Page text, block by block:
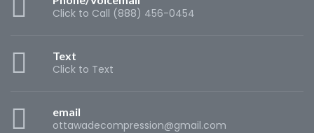
Click to Call (888) 456-0454
Text
Click to Text
email
ottawadecompression@gmail.com